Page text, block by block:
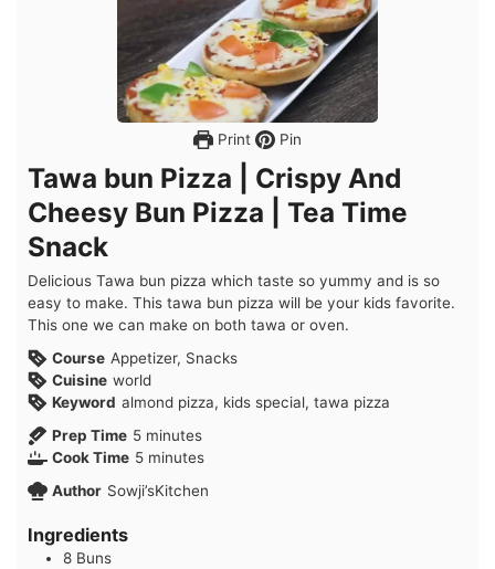
Print Pin
Tawa bun Pizza | Crispy And
Cheesy Bun Pizza | Tea Time
Snack
Delicious Tawa bun pizza which taste so yummy and is so
easy to make. This tawa bun pizza will be your kids favorite.
This one we can make on both tawa or oven.
Course Appetizer, Snacks
Cuisine world
Keyword almond pizza, kids special, tawa pizza
Prep Time 5minutes
minutes
Cook Time 5minutes
minutes
Author Sowji’sKitchen
Ingredients
8 Buns